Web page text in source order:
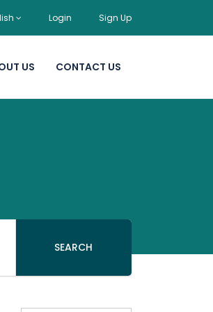
Login Sign Up
US CONTACT US
SEARCH